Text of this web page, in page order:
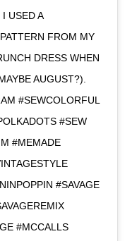
I USED A
FROM MY
DRESS WHEN
AUGUST?).
#SEWCOLORFUL
#SEW
#MEMADE
#SAVAGE
#MCCALLS